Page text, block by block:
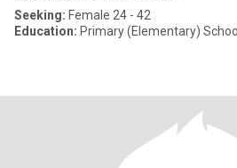
Seeking: Female 24 - 42
Education: Primary (Elementary) School